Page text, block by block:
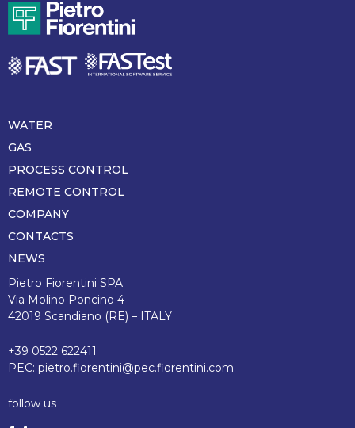
Piè
di
pagina
WATER
GAS
PROCESS CONTROL
REMOTE CONTROL
COMPANY
CONTACTS
NEWS
Pietro Fiorentini SPA
Via Molino Poncino 4
42019 Scandiano (RE) – ITALY
+39 0522 622411
PEC: pietro.fiorentini@pec.fiorentini.com
follow us